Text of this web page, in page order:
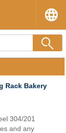
Rack Bakery
304/201
and any